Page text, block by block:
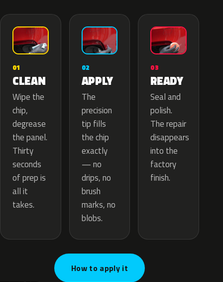
01
CLEAN
Wipe the
chip,
degrease
the panel.
Thirty
seconds
of prep is
all it
takes.
02
APPLY
The
precision
tip fills
the chip
exactly
— no
drips, no
brush
marks, no
blobs.
03
READY
Seal and
polish.
The repair
disappears
into the
factory
finish.
How to apply it